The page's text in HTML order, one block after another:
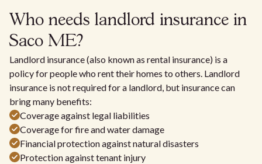
Who needs landlord insurance in
Saco ME?
Landlord insurance (also known as rental insurance) is a
policy for people who rent their homes to others. Landlord
insurance is not required for a landlord, but insurance can
bring many benefits:
Coverage against legal liabilities
Coverage for fire and water damage
Financial protection against natural disasters
Protection against tenant injury